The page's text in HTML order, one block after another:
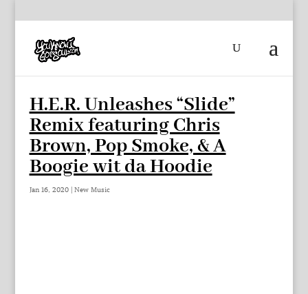
H.E.R. Unleashes “Slide”
Remix featuring Chris
Brown, Pop Smoke, & A
Boogie wit da Hoodie
Jan 16, 2020| New Music